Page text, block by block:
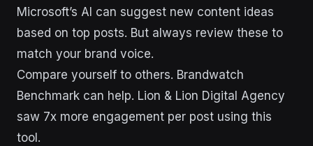
Microsoft’s AI can suggest new content ideas
based on top posts. But always review these to
match your brand voice.
Compare yourself to others. Brandwatch
Benchmark can help. Lion & Lion Digital Agency
saw 7x more engagement per post using this
tool.